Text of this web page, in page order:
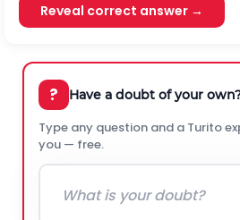
Reveal correct answer →
? Have a doubt of your
Type any question and a Turito
you — free.